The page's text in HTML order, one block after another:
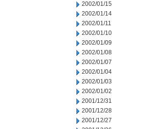
2002/01/15
2002/01/14
2002/01/11
2002/01/10
2002/01/09
2002/01/08
2002/01/07
2002/01/04
2002/01/03
2002/01/02
2001/12/31
2001/12/28
2001/12/27